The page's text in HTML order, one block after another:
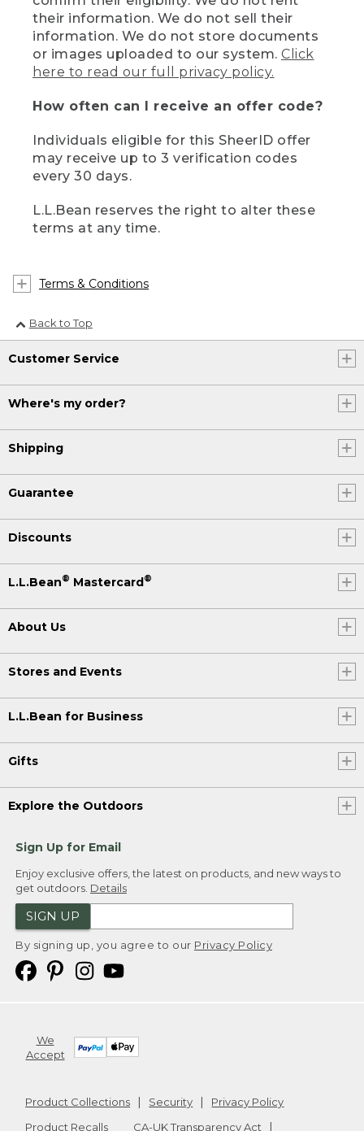
their information. We do not sell their
information. We do not store documents
or images uploaded to our system. Click
here to read our full privacy policy.
How often can I receive an offer code?
Individuals eligible for this SheerID offer
may receive up to 3 verification codes
every 30 days.
L.L.Bean reserves the right to alter these
terms at any time.
Terms & Conditions
Back to Top
Customer Service
Where's my order?
Shipping
Guarantee
Discounts
L.L.Bean® Mastercard®
About Us
Stores and Events
L.L.Bean for Business
Gifts
Explore the Outdoors
Sign Up for Email
Enjoy exclusive offers, the latest on products, and new ways to
get outdoors. Details
SIGN UP
By signing up, you agree to our Privacy Policy
We
Accept
Product Collections Security
Privacy Policy
Product Recalls
CA-UK Transparency Act